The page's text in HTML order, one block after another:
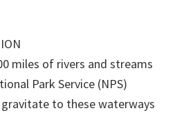
miles of rivers and streams
Park Service (NPS)
to these waterways